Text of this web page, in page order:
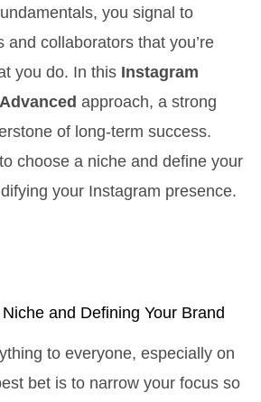
you signal to
and collaborators that you’re
you do. In this Instagram
approach, a strong
of long-term success.
choose a niche and define your
your Instagram presence.
and Defining Your Brand
to everyone, especially on
bet is to narrow your focus so